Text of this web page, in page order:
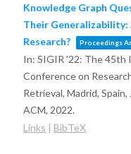
Knowledge Graph
Their Generalizability:
Research?
Proceedings
In: SIGIR '22: The 45th
Conference on
Retrieval, Madrid, Spain,
ACM, 2022.
Links | BibTeX